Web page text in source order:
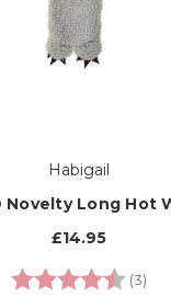
Habigail
Novelty Long Hot
£14.95
Rating:
(3)